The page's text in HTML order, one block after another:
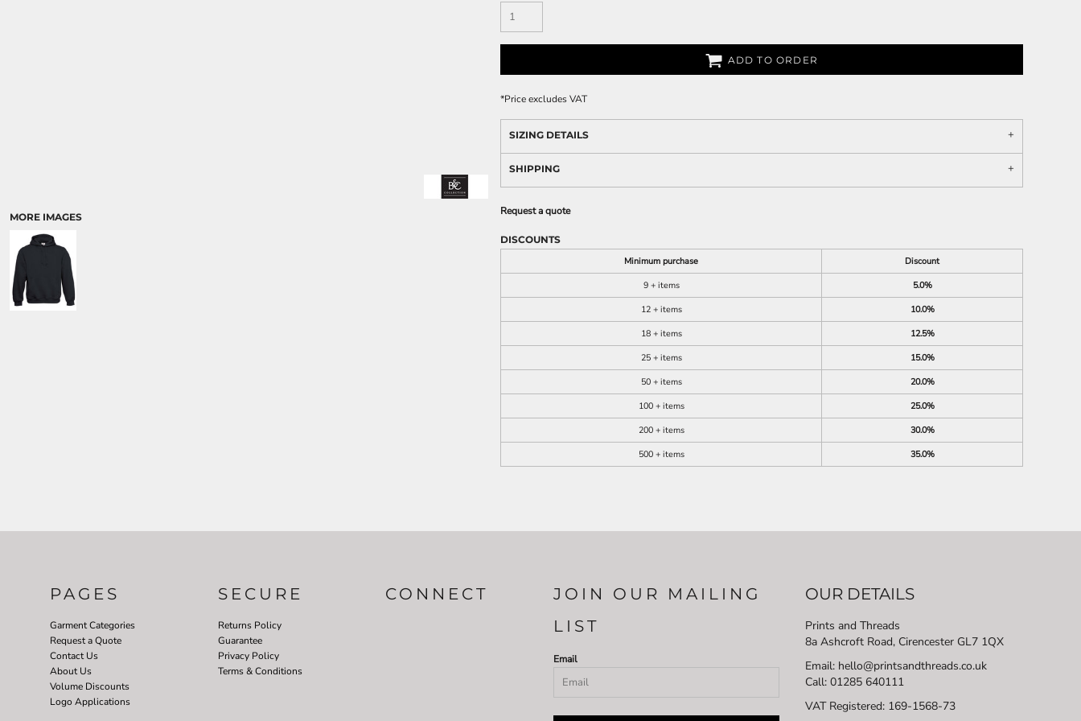
MORE IMAGES
ADD TO ORDER
*Price excludes VAT
SIZING DETAILS
SHIPPING
Request a quote
DISCOUNTS
Minimum purchase
Discount
9 + items
5.0%
12 + items
10.0%
18 + items
12.5%
25 + items
15.0%
50 + items
20.0%
100 + items
25.0%
200 + items
30.0%
500 + items
35.0%
PAGES
Garment Categories
Request a Quote
Contact Us
About Us
Volume Discounts
Logo Applications
SECURE
Returns Policy
Guarantee
Privacy Policy
Terms & Conditions
CONNECT
JOIN OUR MAILING
LIST
Email
OUR DETAILS
Prints and Threads
8a Ashcroft Road, Cirencester GL7 1QX
Email: hello@printsandthreads.co.uk
Call: 01285 640111
VAT Registered: 169-1568-73